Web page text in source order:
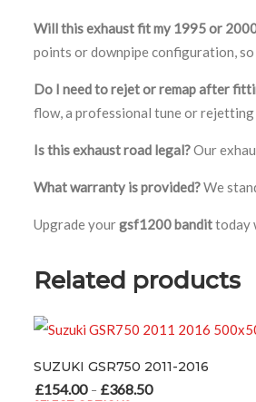
Will this exhaust fit my 1995 or
points or downpipe configuration,
Do I need to rejet or remap after
flow, a professional tune or rejetting
Is this exhaust road legal?Our
What warranty is provided?We
Upgrade yourgsf1200 bandittoday
Related products
2011-2016
368.50Price range: £154.00 through